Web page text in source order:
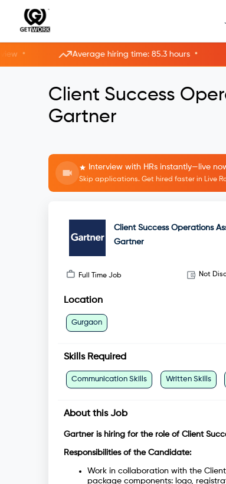
• Average hiring time: 85.3 hours •
Client Success
Gartner
Interview with HRs instantly—live
Skip applications. Get hired faster in Live
Client Success Operations
Gartner
Full Time Job Not
Location
Gurgaon
Skills Required
Communication Skills Written Skills
About this Job
Gartner is hiring for the role of Client
Responsibilities of the Candidate:
Work in collaboration with the
package components: logo,